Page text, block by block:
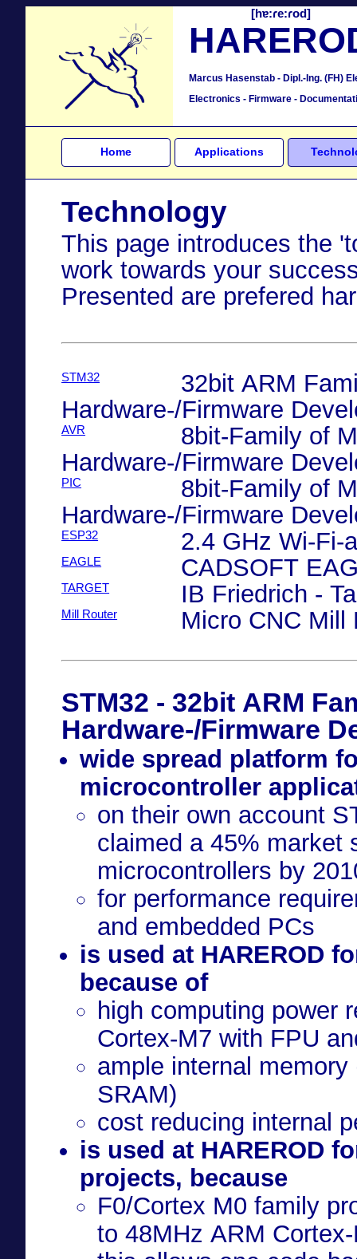
[hɐ:ɾe:ɾod]
Marcus Hasenstab - Dipl.-Ing. (FH)
Electronics - Firmware -
Home Applications
Technology
This page introduces the
work towards your
Presented are prefered
STM32
32bit ARM
Hardware-/Firmware
AVR
8bit-Family of
Hardware-/Firmware
PIC
8bit-Family of
Hardware-/Firmware
ESP32 2.4 GHz Wi-Fi-
EAGLE CADSOFT
TARGET IB Friedrich -
Mill Router Micro CNC Mill
STM32 - 32bit ARM
Hardware-/Firmware
wide spread platform
microcontroller
on their own account
claimed a 45% market
microcontrollers by
for performance
and embedded PCs
is used at HAREROD
because of
high computing power
Cortex-M7 with FPU
ample internal
SRAM)
cost reducing internal
is used at HAREROD
projects, because
F0/Cortex M0 family
to 48MHz ARM